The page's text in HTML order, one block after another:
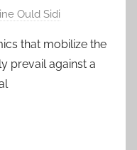
Ould Sidi
that mobilize the
prevail against a